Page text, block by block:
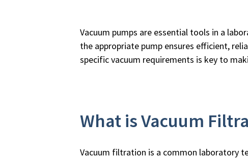
Vacuum pumps are essential tools in a
the appropriate pump ensures efficient,
specific vacuum requirements is key to
What is Vacuum
Vacuum filtration is a common laboratory